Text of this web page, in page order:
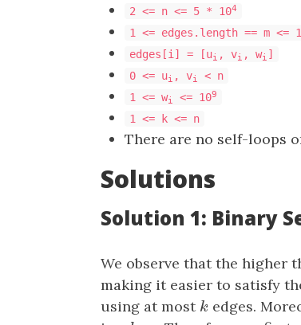
2 <= n <= 5 * 104
1 <= edges.length == m <=
edges[i] = [ui , vi , wi ]
0 <= ui , vi
< n
1 <= wi <= 109
1 <= k <= n
There are no self-loops
Solutions
Solution 1: Binary
We observe that the higher
making it easier to satisfy
using at most k
kedges.